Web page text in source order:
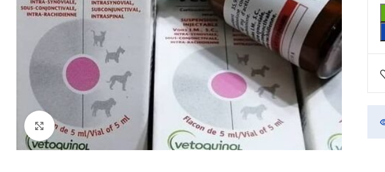
Click to enlarge